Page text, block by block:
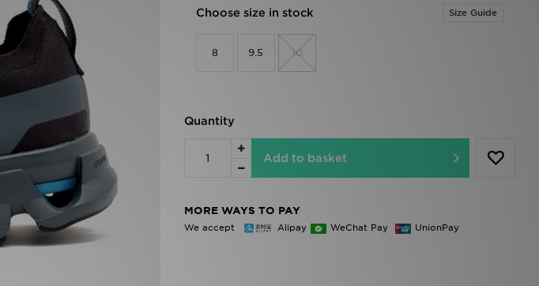
Choose size in stock Size Guide
8 9.5 10
Quantity
Add to basket
MORE WAYS TO PAY
We accept Alipay WeChat Pay UnionPay